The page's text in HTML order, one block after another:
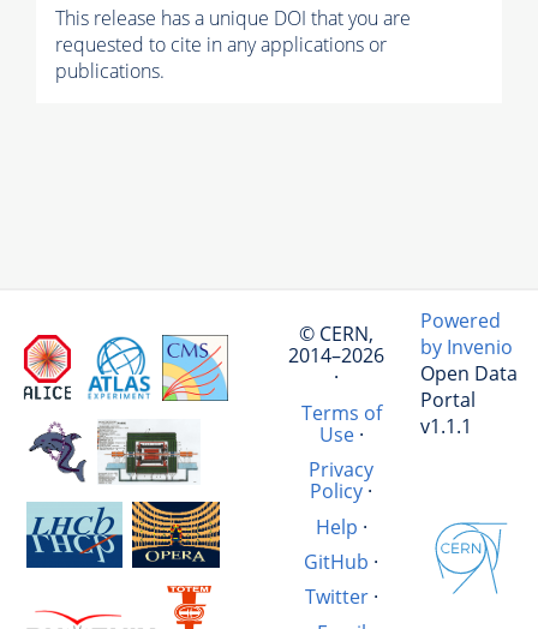
This release has a unique DOI that you are
requested to cite in any applications or
publications.
© CERN,
2014–2026
·
Terms of
Use·
Privacy
Policy ·
Help ·
GitHub ·
Twitter·
Powered
by Invenio
Open Data
Portal
v1.1.1